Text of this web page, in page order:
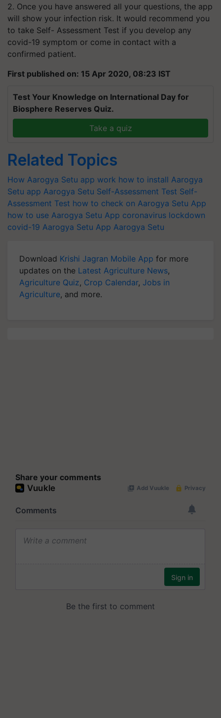
2. Once you have answered all your questions, the app
will show your infection risk. It would recommend you
to take Self- Assessment Test if you develop any
covid-19 symptom or come in contact with a
confirmed patient.
First published on: 15 Apr 2020, 08:23 IST
Test Your Knowledge on International Day for
Biosphere Reserves Quiz.
Take a quiz
Related Topics
How Aarogya Setu app work how to install Aarogya
Setu app Aarogya Setu Self-Assessment Test Self-
Assessment Test how to check on Aarogya Setu App
how to use Aarogya Setu App coronavirus lockdown
covid-19 Aarogya Setu App Aarogya Setu
Download Krishi Jagran Mobile App for more
updates on the Latest Agriculture News,
Agriculture Quiz, Crop Calendar, Jobs in
Agriculture, and more.
Share your comments